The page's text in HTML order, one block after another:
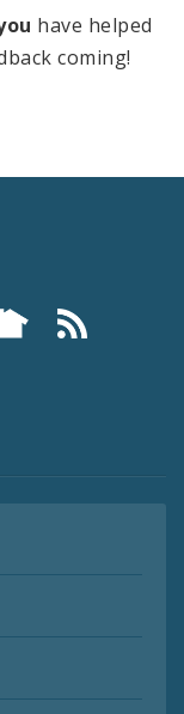
have helped
coming!